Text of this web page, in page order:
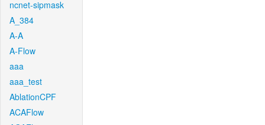
ncnet-sipmask
A_384
A-A
A-Flow
aaa
aaa_test
AblationCPF
ACAFlow